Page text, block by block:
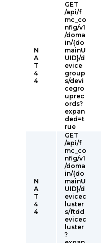
N
A
T
4
4
GET
/api/f
mc_co
nfig/v1
/doma
in/{do
mainU
UID}/d
evice
group
s/devi
cegro
uprec
ords?
expan
ded=t
rue
N
A
T
4
4
GET
/api/f
mc_co
nfig/v1
/doma
in/{do
mainU
UID}/d
evicec
luster
s/ftdd
evicec
luster
?